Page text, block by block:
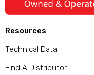
Resources
Technical Data
Find A Distributor